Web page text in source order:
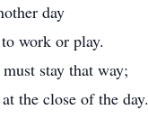
day
work or play.
stay that way;
the close of the day.